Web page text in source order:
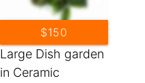
Large Dish garden
in Ceramic
$150